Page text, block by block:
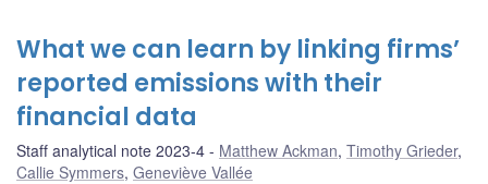
What we can learn by linking firms’
reported emissions with their
financial data
Staff analytical note 2023-4 Matthew Ackman, Timothy Grieder,
Callie Symmers, Geneviève Vallée